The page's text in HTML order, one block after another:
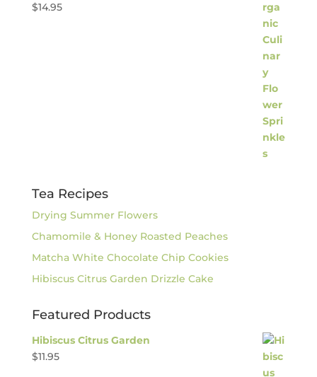
$14.95
Tea Recipes
Drying Summer Flowers
Chamomile & Honey Roasted Peaches
Matcha White Chocolate Chip Cookies
Hibiscus Citrus Garden Drizzle Cake
Featured Products
Hibiscus Citrus Garden
$11.95